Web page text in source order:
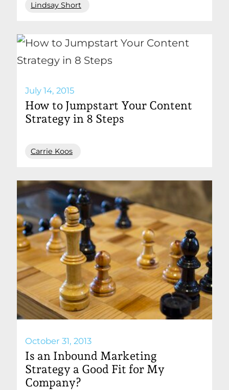
Lindsay Short
July 14, 2015
How to Jumpstart Your Content
Strategy in 8 Steps
Carrie Koos
October 31, 2013
Is an Inbound Marketing
Strategy a Good Fit for My
Company?